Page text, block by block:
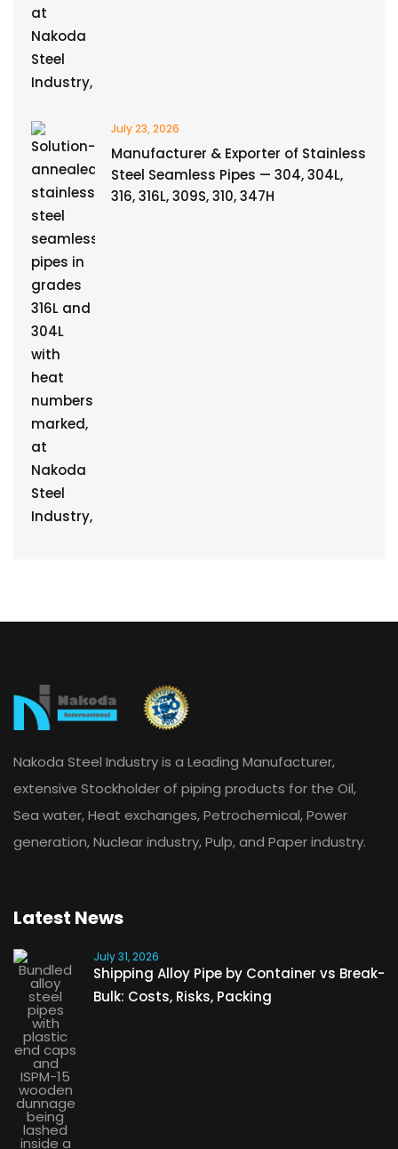
July 23, 2026
Manufacturer & Exporter of Stainless
Steel Seamless Pipes — 304, 304L,
316, 316L, 309S, 310, 347H
Nakoda Steel Industry is a Leading Manufacturer,
extensive Stockholder of piping products for the Oil,
Sea water, Heat exchanges, Petrochemical, Power
generation, Nuclear industry, Pulp, and Paper industry.
Latest News
July 31, 2026
Shipping Alloy Pipe by Container vs Break-
Bulk: Costs, Risks, Packing